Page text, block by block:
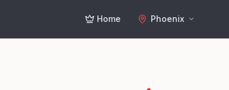
Home Phoenix